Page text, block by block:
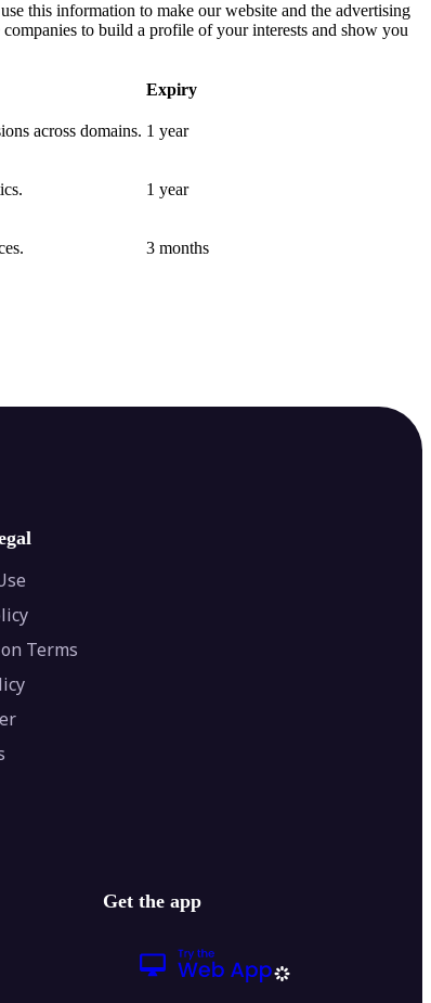
this information to make our website and the advertising
to build a profile of your interests and show you
Expiry
across domains. 1 year
1 year
3 months
Terms
Get the app